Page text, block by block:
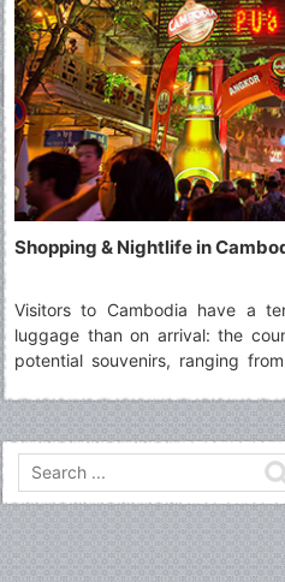
Shopping & Nightlife in
Visitors to Cambodia have a
luggage than on arrival: the
potential souvenirs, ranging